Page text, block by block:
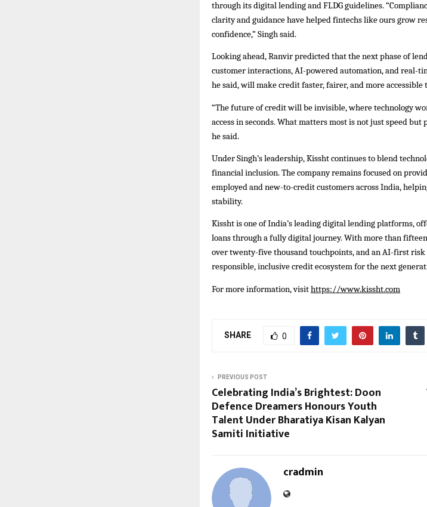
through its digital lending and FLDG guidelines.
clarity and guidance have helped fintechs like ours grow
confidence,” Singh said.
Looking ahead, Ranvir predicted that the next phase of
customer interactions, AI-powered automation, and real-
he said, will make credit faster, fairer, and more accessible
“The future of credit will be invisible, where technology
access in seconds. What matters most is not just speed
he said.
Under Singh’s leadership, Kissht continues to blend
financial inclusion. The company remains focused on
employed and new-to-credit customers across India,
stability.
Kissht is one of India’s leading digital lending platforms,
loans through a fully digital journey. With more than
over twenty-five thousand touchpoints, and an AI-first
responsible, inclusive credit ecosystem for the next
For more information, visithttps://www.kissht.com
SHARE 0
PREVIOUS POST
Celebrating India’s Brightest: Doon
Defence Dreamers Honours Youth
Talent Under Bharatiya Kisan Kalyan
Samiti Initiative
cradmin